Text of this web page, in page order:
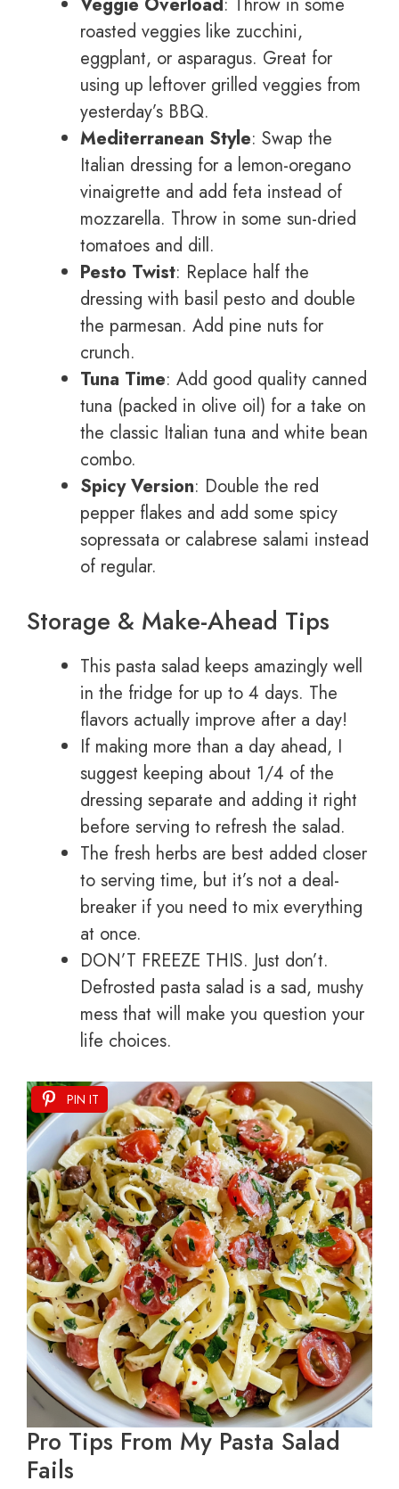
roasted veggies like zucchini,
eggplant, or asparagus. Great for
using up leftover grilled veggies from
yesterday’s BBQ.
Mediterranean Style: Swap the
Italian dressing for a lemon-oregano
vinaigrette and add feta instead of
mozzarella. Throw in some sun-dried
tomatoes and dill.
Pesto Twist: Replace half the
dressing with basil pesto and double
the parmesan. Add pine nuts for
crunch.
Tuna Time: Add good quality canned
tuna (packed in olive oil) for a take on
the classic Italian tuna and white bean
combo.
Spicy Version: Double the red
pepper flakes and add some spicy
sopressata or calabrese salami instead
of regular.
Storage & Make-Ahead Tips
This pasta salad keeps amazingly well
in the fridge for up to 4 days. The
flavors actually improve after a day!
If making more than a day ahead, I
suggest keeping about 1/4 of the
dressing separate and adding it right
before serving to refresh the salad.
The fresh herbs are best added closer
to serving time, but it’s not a deal-
breaker if you need to mix everything
at once.
DON’T FREEZE THIS. Just don’t.
Defrosted pasta salad is a sad, mushy
mess that will make you question your
life choices.
PIN IT
Pro Tips From My Pasta Salad
Fails